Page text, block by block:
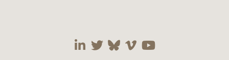
Visit our social media
Visit our social
Visit our social
Visit our social
Visit our